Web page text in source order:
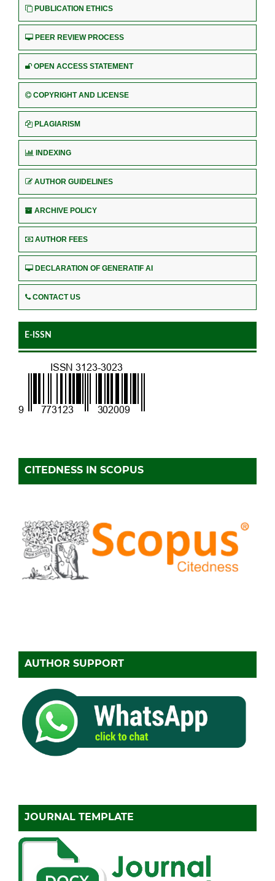
PUBLICATION ETHICS
PEER REVIEW PROCESS
OPEN ACCESS STATEMENT
COPYRIGHT AND LICENSE
PLAGIARISM
INDEXING
AUTHOR GUIDELINES
ARCHIVE POLICY
AUTHOR FEES
DECLARATION OF GENERATIF AI
CONTACT US
E-ISSN
CITEDNESS IN SCOPUS
AUTHOR SUPPORT
JOURNAL TEMPLATE